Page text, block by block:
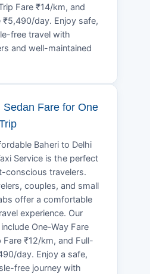
Fare ₹14/km, and
₹5,490/day. Enjoy safe,
free travel with
and well-maintained
Sedan Fare for One
Baheri to Delhi
Service is the perfect
conscious travelers.
couples, and small
offer a comfortable
experience. Our
One-Way Fare
Fare ₹12/km, and Full-
day. Enjoy a safe,
free journey with